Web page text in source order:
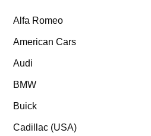
Alfa Romeo
American Cars
Audi
BMW
Buick
Cadillac (USA)